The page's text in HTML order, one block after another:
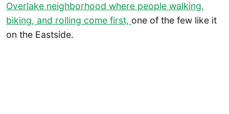
Overlake neighborhood where people walking,
biking, and rolling come first, one of the few like it
on the Eastside.